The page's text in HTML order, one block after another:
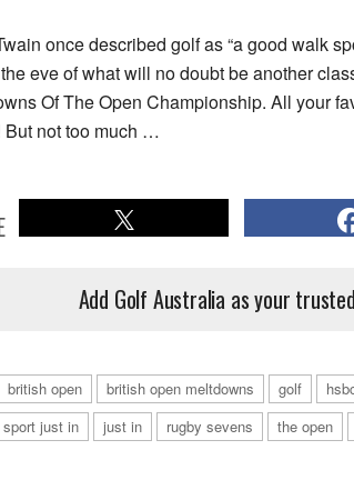
once described golf as “a good walk
eve of what will no doubt be another
Of The Open Championship. All your
But not too much …
Add Golf Australia as your
british open british open meltdowns golf
just in
just in rugby sevens the open